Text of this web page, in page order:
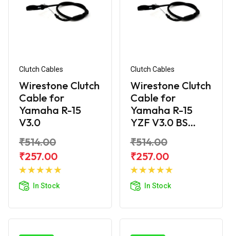
Clutch Cables
Wirestone Clutch
Cable for
Yamaha R-15
V3.0
₹514.00
₹257.00
In Stock
Add to
Clutch Cables
Wirestone Clutch
Cable for
Yamaha R-15
YZF V3.0 BS...
₹514.00
₹257.00
In Stock
Add to